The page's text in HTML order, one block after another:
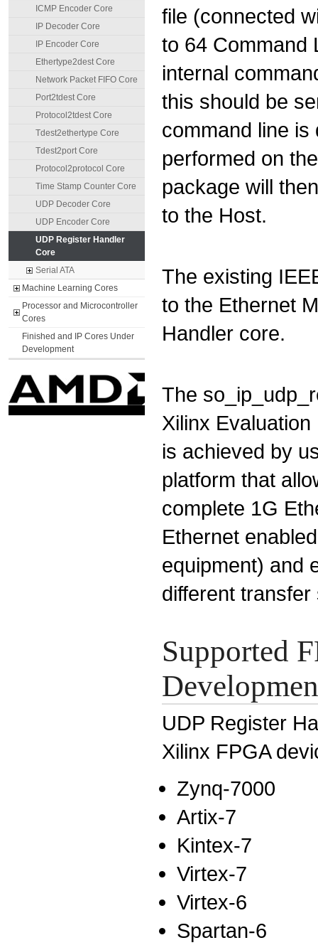
ICMP Encoder Core
IP Decoder Core
IP Encoder Core
Ethertype2dest Core
Network Packet FIFO Core
Port2tdest Core
Protocol2tdest Core
Tdest2ethertype Core
Tdest2port Core
Protocol2protocol Core
Time Stamp Counter Core
UDP Decoder Core
UDP Encoder Core
UDP Register Handler
Core
Serial ATA
Machine Learning Cores
Processor and Microcontroller
Cores
Finished and IP Cores Under
Development
file (connected
to 64 Command
internal
this should be
command line
performed on
package will
to the Host.
The existing
to the Ethernet
Handler core.
The
Xilinx
is achieved by
platform that
complete 1G
Ethernet
equipment) and
different
Supported
UDP Register
Xilinx FPGA
Zynq-7000
Artix-7
Kintex-7
Virtex-7
Virtex-6
Spartan-6